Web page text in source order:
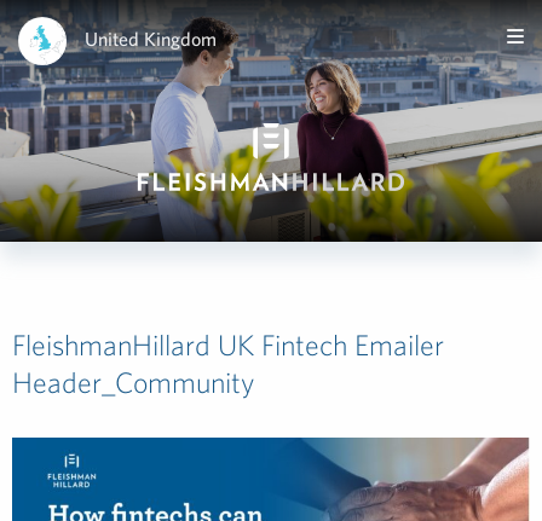
United Kingdom
FleishmanHillard UK Fintech Emailer
Header_Community